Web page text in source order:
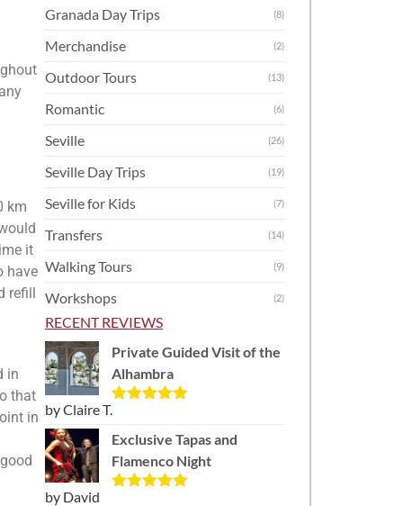
km
it
have
in
that
in
Granada Day Trips (8)
Merchandise (2)
Outdoor Tours (13)
Romantic (6)
Seville (26)
Seville Day Trips (19)
Seville for Kids (7)
Transfers (14)
Walking Tours (9)
Workshops (2)
RECENT REVIEWS
Private Guided Visit of the
Alhambra
Rated
by Claire T.
Exclusive Tapas and
Flamenco Night
by David